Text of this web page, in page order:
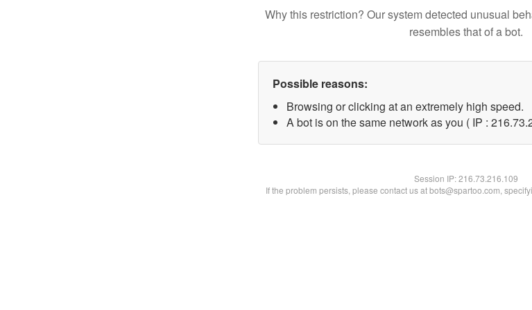
Why this restriction? Our system detected unusual
resembles that of a bot.
Possible reasons:
Browsing or clicking at an extremely high speed.
A bot is on the same network as you ( IP :
Session IP:216.73.216.109
If the problem persists, please contact us at bots@spartoo.com,